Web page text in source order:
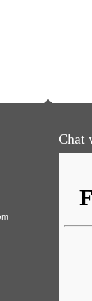
Chat